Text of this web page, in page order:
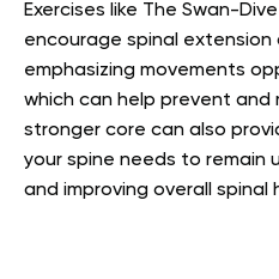
Exercises like The Swan-
encourage spinal extension
emphasizing movements
which can help prevent and
stronger core can also
your spine needs to remain
and improving overall spinal